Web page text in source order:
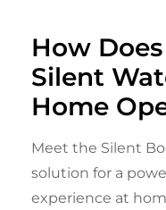
How
Silent
Home
Meet the Silent
solution for a
experience at